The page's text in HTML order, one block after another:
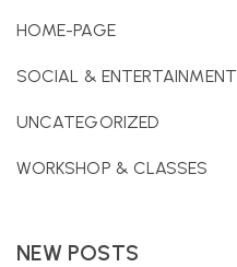
HOME-PAGE
SOCIAL & ENTERTAINMENT
UNCATEGORIZED
WORKSHOP & CLASSES
NEW POSTS